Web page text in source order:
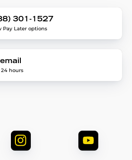
301-1527
Pay Later options
hours